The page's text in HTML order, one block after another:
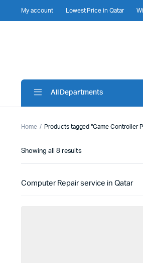
My account Lowest Price in Qatar
All Departments
Home Products tagged “Game Controller
Showing all 8 resultsSorted
Computer Repair service in Qatar